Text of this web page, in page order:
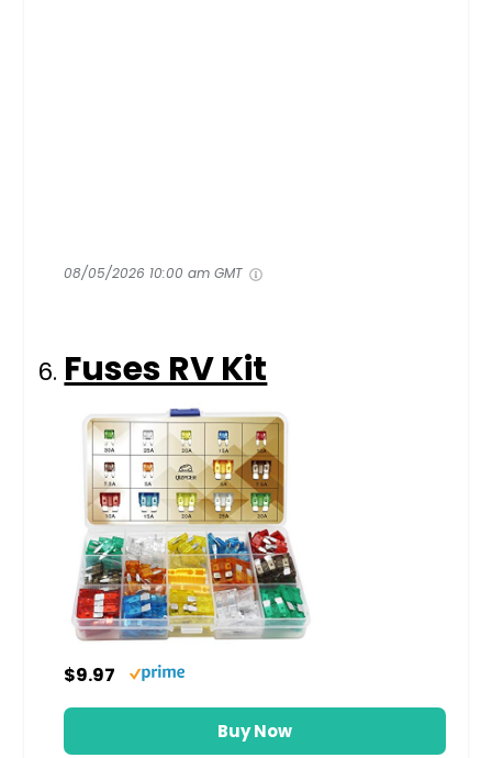
08/05/2026 10:00 am GMT
Fuses RV Kit
$9.97
Buy Now